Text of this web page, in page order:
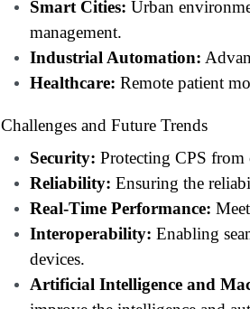
Smart Cities: Urban
management.
Industrial Automation:
Healthcare: Remote patient
Challenges and Future Trends
Security: Protecting CPS from
Reliability: Ensuring the
Real-Time Performance:
Interoperability: Enabling
devices.
Artificial Intelligence and